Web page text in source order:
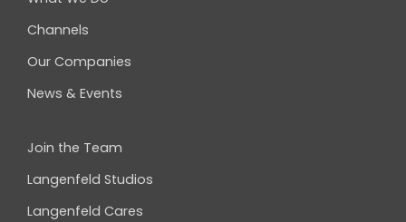
Channels
Our Companies
News & Events
Join the Team
Langenfeld Studios
Langenfeld Cares